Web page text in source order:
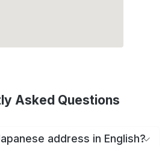
Asked Questions
address in English?